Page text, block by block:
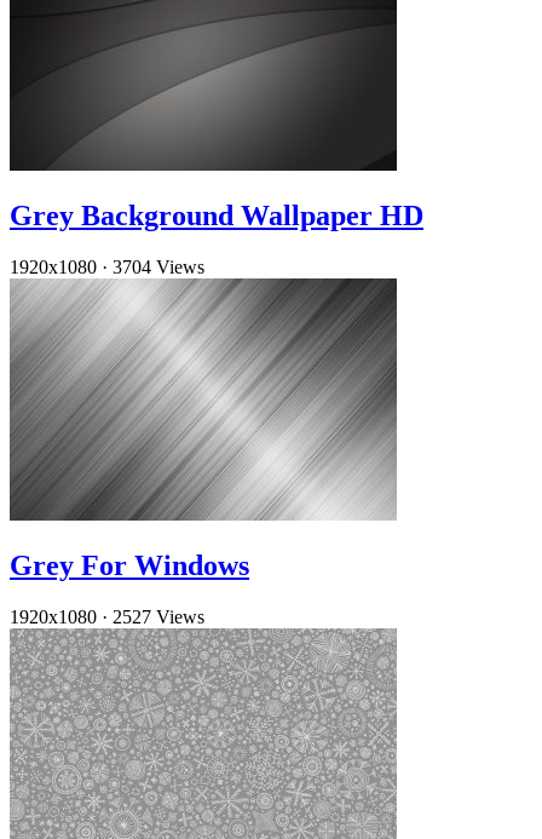
Grey Background Wallpaper HD
1920x1080 · 3704 Views
Grey For Windows
1920x1080 · 2527 Views